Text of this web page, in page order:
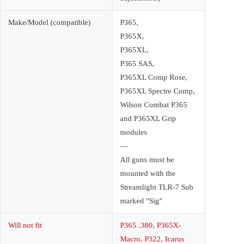
Make/Model (compatible)
P365,
P365X,
P365XL,
P365 SAS,
P365XL Comp Rose,
P365XL Spectre Comp,
Wilson Combat P365
and P365XL Grip
modules
—
All guns must be
mounted with the
Streamlight TLR-7 Sub
marked "Sig"
Will not fit
P365 .380, P365X-
Macro, P322, Icarus